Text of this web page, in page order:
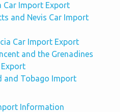
Car Import Export
and Nevis Car Import
Car Import Export
and the Grenadines
and Tobago Import
Information